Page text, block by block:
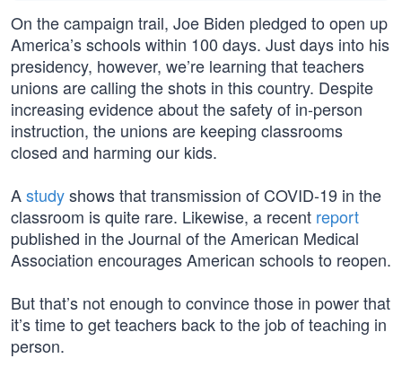
On the campaign trail, Joe Biden pledged to open up
America’s schools within 100 days. Just days into his
presidency, however, we’re learning that teachers
unions are calling the shots in this country. Despite
increasing evidence about the safety of in-person
instruction, the unions are keeping classrooms
closed and harming our kids.
Astudyshows that transmission of COVID-19 in the
classroom is quite rare. Likewise, a recent report
published in the Journal of the American Medical
Association encourages American schools to reopen.
But that’s not enough to convince those in power that
it’s time to get teachers back to the job of teaching in
person.